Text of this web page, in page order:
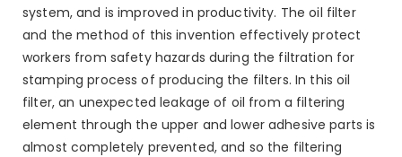
system, and is improved in productivity. The oil filter
and the method of this invention effectively protect
workers from safety hazards during the filtration for
stamping process of producing the filters. In this oil
filter, an unexpected leakage of oil from a filtering
element through the upper and lower adhesive parts is
almost completely prevented, and so the filtering